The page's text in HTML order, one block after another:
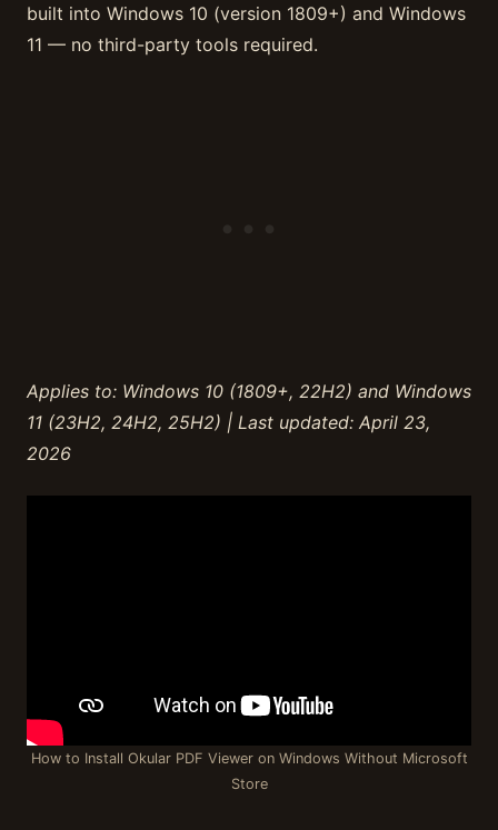
built into Windows 10 (version 1809+) and Windows
11 — no third-party tools required.
Applies to: Windows 10 (1809+, 22H2) and Windows
11 (23H2, 24H2, 25H2) | Last updated: April 23,
2026
How to Install Okular PDF Viewer on Windows Without Microsoft
Store